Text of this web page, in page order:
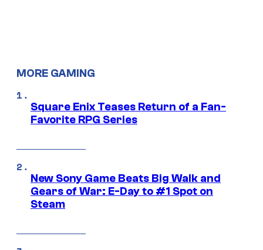
MORE GAMING
Square Enix Teases Return of a Fan-
Favorite RPG Series
New Sony Game Beats Big Walk and
Gears of War: E-Day to #1 Spot on
Steam